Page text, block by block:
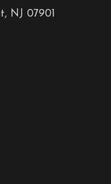
NJ 07901